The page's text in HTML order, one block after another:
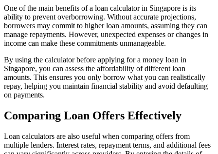
One of the main benefits of a loan calculator in Singapore is its
ability to prevent overborrowing. Without accurate projections,
borrowers may commit to higher loan amounts, assuming they can
manage repayments. However, unexpected expenses or changes in
income can make these commitments unmanageable.
By using the calculator before applying for a money loan in
Singapore, you can assess the affordability of different loan
amounts. This ensures you only borrow what you can realistically
repay, helping you maintain financial stability and avoid defaulting
on payments.
Comparing Loan Offers Effectively
Loan calculators are also useful when comparing offers from
multiple lenders. Interest rates, repayment terms, and additional fees